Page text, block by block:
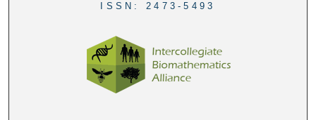
ISSN: 2473-5493